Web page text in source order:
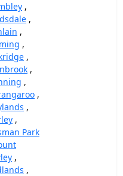
,
,
,
,
,
,
,
,
,
,
Park
,
,